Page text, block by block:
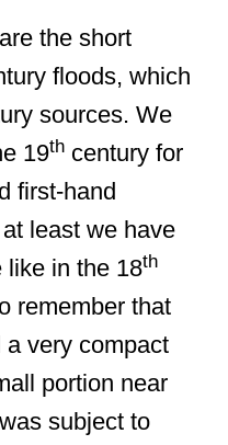
the short
floods, which
sources. We
19th century for
first-hand
least we have
like in the 18th
remember that
a very compact
portion near
subject to